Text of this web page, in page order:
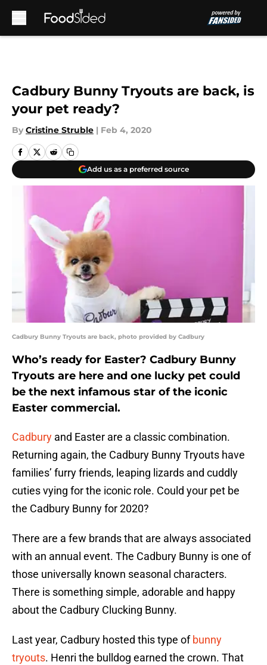
Cadbury Bunny Tryouts are back, is
your pet ready?
By Cristine Struble | Feb 4, 2020
Add us as a preferred source
Cadbury Bunny Tryouts are back, photo provided by Cadbury
Who’s ready for Easter? Cadbury Bunny
Tryouts are here and one lucky pet could
be the next infamous star of the iconic
Easter commercial.
Cadbury and Easter are a classic combination.
Returning again, the Cadbury Bunny Tryouts have
families’ furry friends, leaping lizards and cuddly
cuties vying for the iconic role. Could your pet be
the Cadbury Bunny for 2020?
There are a few brands that are always associated
with an annual event. The Cadbury Bunny is one of
those universally known seasonal characters.
There is something simple, adorable and happy
about the Cadbury Clucking Bunny.
Last year, Cadbury hosted this type ofbunny
tryouts. Henri the bulldog earned the crown. That